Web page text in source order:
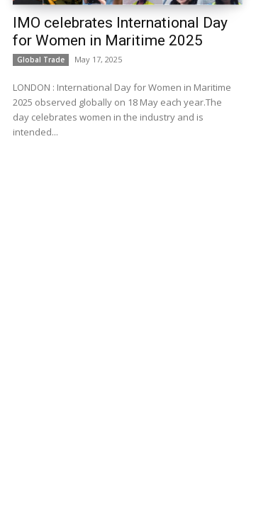
IMO celebrates International Day
for Women in Maritime 2025
Global Trade May 17, 2025
LONDON : International Day for Women in Maritime
2025 observed globally on 18 May each year.The
day celebrates women in the industry and is
intended...